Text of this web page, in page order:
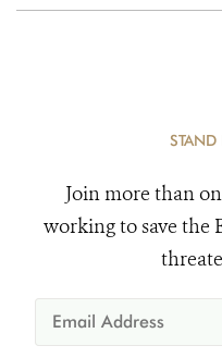
STAND
Join more than
working to save the